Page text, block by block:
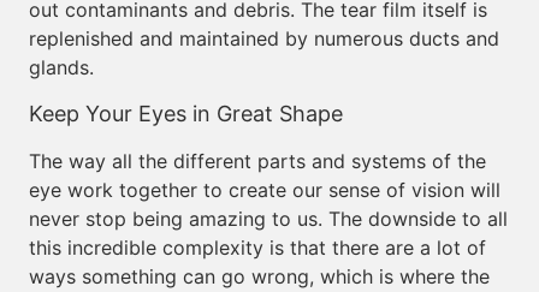
out contaminants and debris. The tear film itself is
replenished and maintained by numerous ducts and
glands.
Keep Your Eyes in Great Shape
The way all the different parts and systems of the
eye work together to create our sense of vision will
never stop being amazing to us. The downside to all
this incredible complexity is that there are a lot of
ways something can go wrong, which is where the